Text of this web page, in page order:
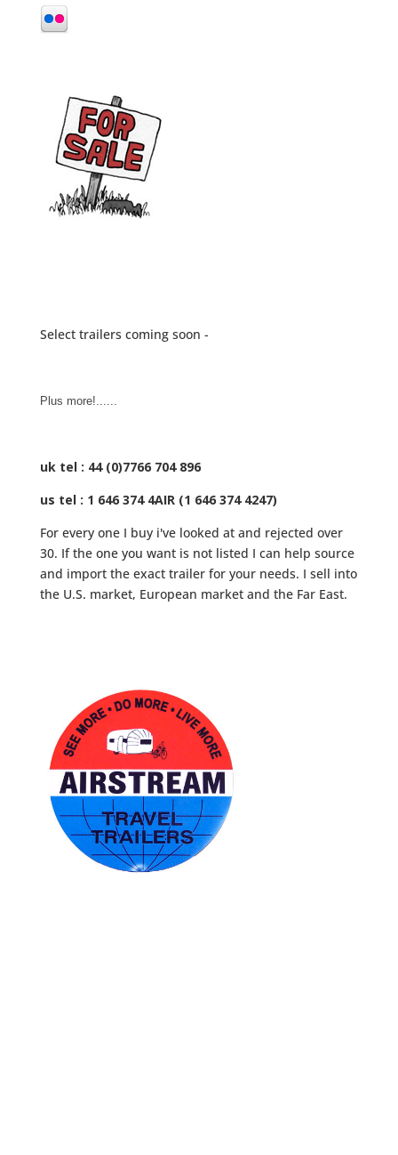
Select trailers coming soon -
Plus more!......
uk tel : 44 (0)7766 704 896
us tel : 1 646 374 4AIR (1 646 374 4247)
For every one I buy i've looked at and rejected over
30. If the one you want is not listed I can help source
and import the exact trailer for your needs. I sell into
the U.S. market, European market and the Far East.